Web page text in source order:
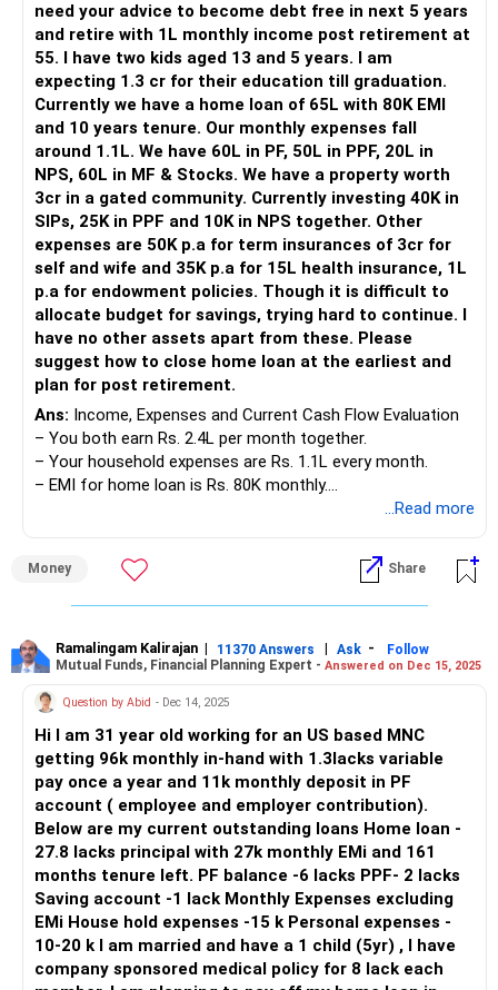
In my view you should have just sold the gold rather then
taking loan against it.
That way you could have lessened EMI burden on your
finances and ensured investments for retirement and other
goals.
Unfortunately we have a tradition of attaching emotional
value to precious metals and real estate.
The best "jewellery" you can offer to your kids is good
education, which you have already done.
In matters of health insurance never discontinue a policy
due to dissatisfaction with the insurer, port it to another
insurer, 1.5/2 months before the renewal date so that your
benefits remain intact. Now you may be need to find
another health care insurance.
You may begin a monthly sip of 25-30 K in diversified large
cap oriented mutual fund for 5 years.
for retirement pension.
Best wishes;
need your advice to become debt free in next 5 years
and retire with 1L monthly income post retirement at
55. I have two kids aged 13 and 5 years. I am
expecting 1.3 cr for their education till graduation.
Currently we have a home loan of 65L with 80K EMI
and 10 years tenure. Our monthly expenses fall
around 1.1L. We have 60L in PF, 50L in PPF, 20L in
NPS, 60L in MF & Stocks. We have a property worth
3cr in a gated community. Currently investing 40K in
SIPs, 25K in PPF and 10K in NPS together. Other
expenses are 50K p.a for term insurances of 3cr for
self and wife and 35K p.a for 15L health insurance, 1L
p.a for endowment policies. Though it is difficult to
allocate budget for savings, trying hard to continue. I
have no other assets apart from these. Please
suggest how to close home loan at the earliest and
plan for post retirement.
Ans: Income, Expenses and Current Cash Flow Evaluation
– You both earn Rs. 2.4L per month together.
– Your household expenses are Rs. 1.1L every month.
– EMI for home loan is Rs. 80K monthly.
– Total fixed outflow is already Rs. 1.9L per month.
– You are stretching well to balance savings and EMIs.
– Annual insurance cost is Rs. 50K for term, Rs. 35K for
– It is becoming difficult to continue all this together.
– You are trying hard to save despite tight cash flow.
– This effort is very disciplined and must be appreciated.
– But to become debt free and retire early, we need
restructuring.
– A cash flow-focused strategy is required immediately.
Home Loan Prepayment Strategy – Getting Debt-Free in 5
Years
– Home loan of Rs. 65L with 10-year tenure and Rs. 80K
EMI is heavy.
– The interest outgo over 10 years will be very high.
– You aim to close this loan in 5 years, which is good.
– You will need to make yearly prepayments in addition to
...Read more
Money Share
Ramalingam Kalirajan | 11370 Answers | Ask -
Follow
Mutual Funds, Financial Planning Expert - Answered on Dec 15, 2025
Question by Abid - Dec 14, 2025
Hi I am 31 year old working for an US based MNC
getting 96k monthly in-hand with 1.3lacks variable
pay once a year and 11k monthly deposit in PF
account ( employee and employer contribution).
Below are my current outstanding loans Home loan -
27.8 lacks principal with 27k monthly EMi and 161
months tenure left. PF balance -6 lacks PPF- 2 lacks
Saving account -1 lack Monthly Expenses excluding
EMi House hold expenses -15 k Personal expenses -
10-20 k I am married and have a 1 child (5yr) , I have
company sponsored medical policy for 8 lack each